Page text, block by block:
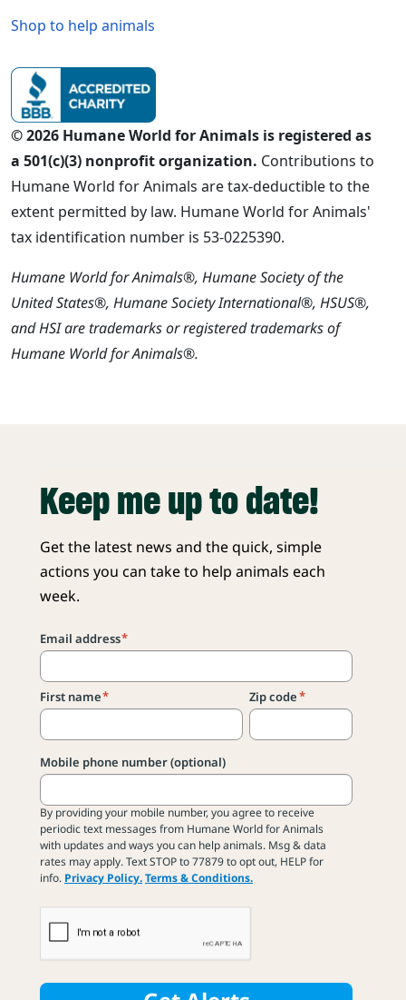
Shop to help animals
© 2026 Humane World for Animals is registered as
a 501(c)(3) nonprofit organization. Contributions to
Humane World for Animals are tax-deductible to the
extent permitted by law. Humane World for Animals'
tax identification number is 53-0225390.
Humane World for Animals®, Humane Society of the
United States®, Humane Society International®, HSUS®,
and HSI are trademarks or registered trademarks of
Humane World for Animals®.